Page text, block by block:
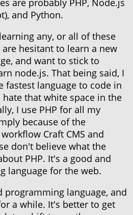
are probably PHP, Node.js
and Python.
any, or all of these
hesitant to learn a new
and want to stick to
node.js. That being said, I
fastest language to code in
that white space in the
I use PHP for all my
because of the
Craft CMS and
don't believe what the
PHP. It's a good and
language for the web.
programming language, and
a while. It's better to get